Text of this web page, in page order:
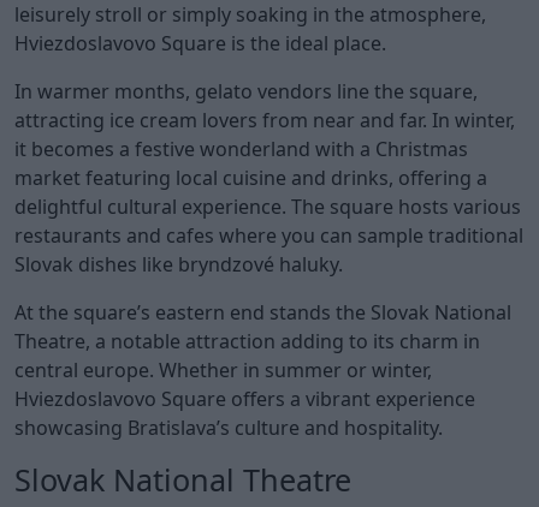
leisurely stroll or simply soaking in the atmosphere,
Hviezdoslavovo Square is the ideal place.
In warmer months, gelato vendors line the square,
attracting ice cream lovers from near and far. In winter,
it becomes a festive wonderland with a Christmas
market featuring local cuisine and drinks, offering a
delightful cultural experience. The square hosts various
restaurants and cafes where you can sample traditional
Slovak dishes like bryndzové haluky.
At the square’s eastern end stands the Slovak National
Theatre, a notable attraction adding to its charm in
central europe. Whether in summer or winter,
Hviezdoslavovo Square offers a vibrant experience
showcasing Bratislava’s culture and hospitality.
Slovak National Theatre